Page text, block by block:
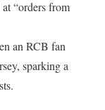
“orders from
an RCB fan
sparking a